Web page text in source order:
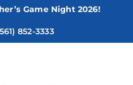
Game Night 2026!
852-3333